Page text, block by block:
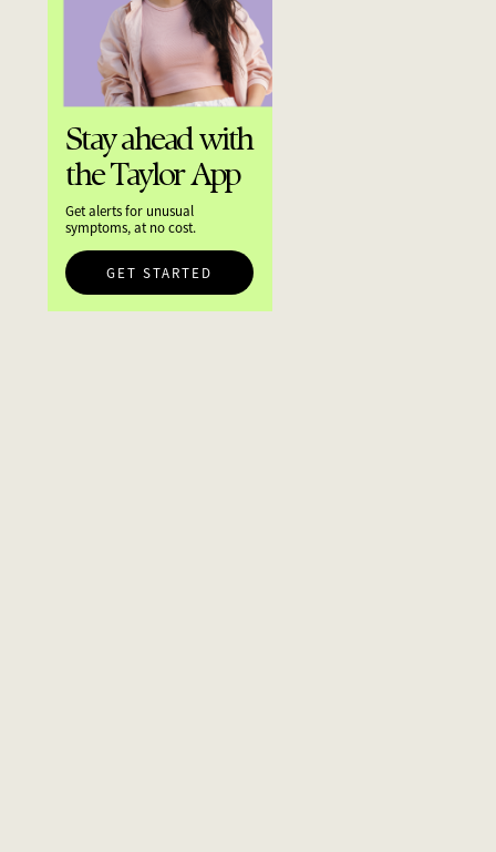
Stay ahead with
the Taylor App
Get alerts for unusual
symptoms, at no cost.
GET STARTED